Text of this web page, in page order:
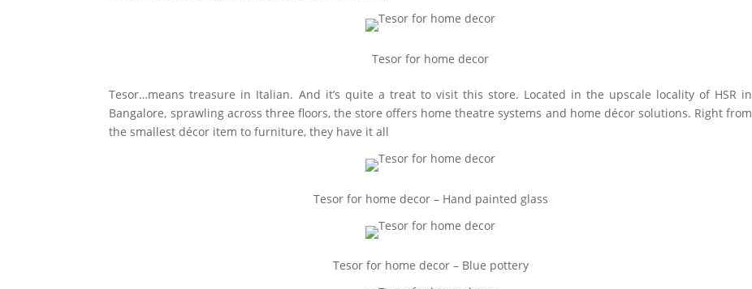
Tesor for home decor
Tesor…means treasure in Italian. And it’s quite a treat to visit this store. Located in the upscale locality of HSR in
Bangalore, sprawling across three floors, the store offers home theatre systems and home décor solutions. Right from
the smallest décor item to furniture, they have it all
Tesor for home decor – Hand painted glass
Tesor for home decor – Blue pottery